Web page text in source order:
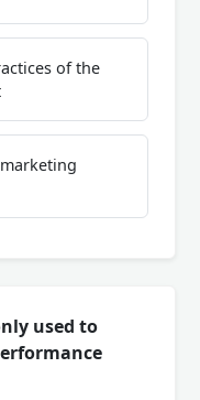
of the
used to